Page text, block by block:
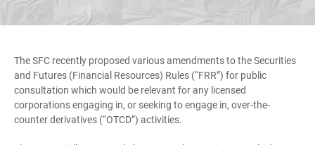
The SFC recently proposed various amendments to the Securities
and Futures (Financial Resources) Rules (“FRR”) for public
consultation which would be relevant for any licensed
corporations engaging in, or seeking to engage in, over-the-
counter derivatives (“OTCD”) activities.